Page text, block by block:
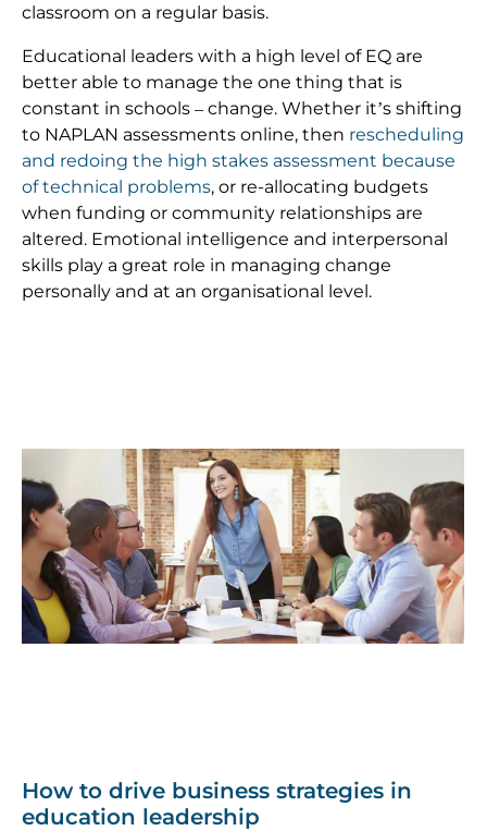
classroom on a regular basis.
Educational leaders with a high level of EQ are
better able to manage the one thing that is
constant in schools – change. Whether it’s shifting
to NAPLAN assessments online, then rescheduling
and redoing the high stakes assessment because
of technical problems, or re-allocating budgets
when funding or community relationships are
altered. Emotional intelligence and interpersonal
skills play a great role in managing change
personally and at an organisational level.
How to drive business strategies in
education leadership